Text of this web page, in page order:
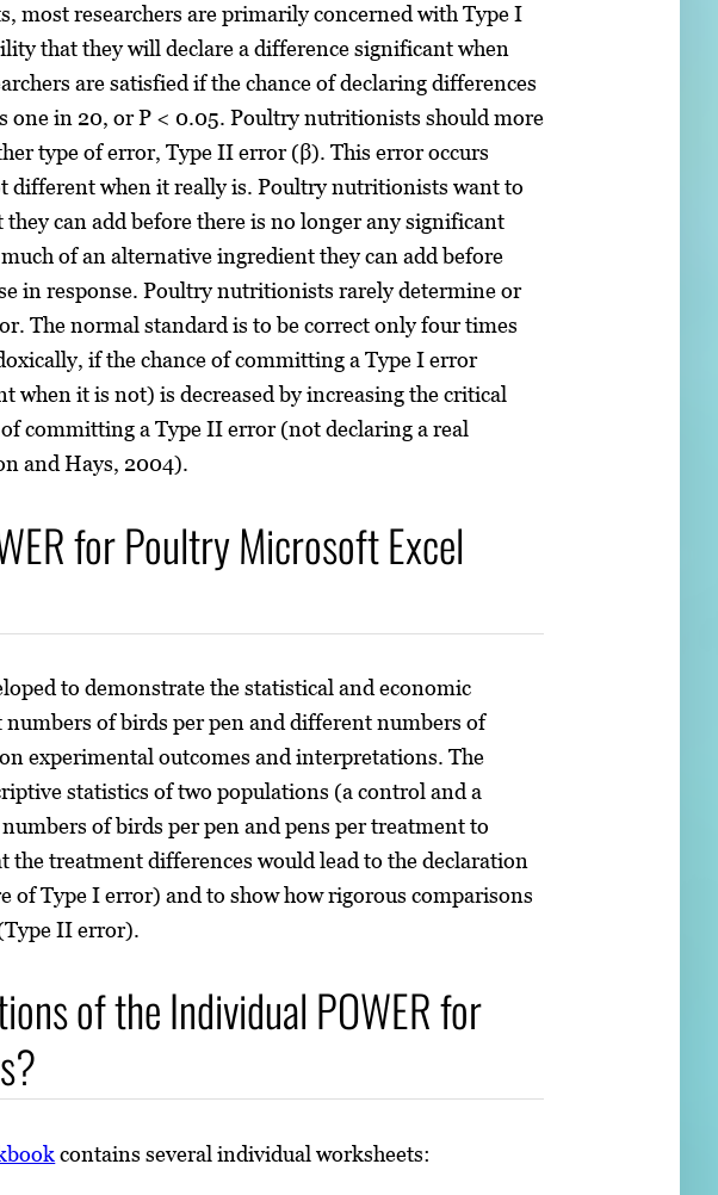
most researchers are primarily concerned with Type I
that they will declare a difference significant when
are satisfied if the chance of declaring differences
one in 20, or P < 0.05. Poultry nutritionists should more
type of error, Type II error (β). This error occurs
different when it really is. Poultry nutritionists want to
can add before there is no longer any significant
of an alternative ingredient they can add before
in response. Poultry nutritionists rarely determine or
The normal standard is to be correct only four times
if the chance of committing a Type I error
when it is not) is decreased by increasing the critical
committing a Type II error (not declaring a real
and Hays, 2004).
for Poultry Microsoft Excel
to demonstrate the statistical and economic
of birds per pen and different numbers of
experimental outcomes and interpretations. The
statistics of two populations (a control and a
of birds per pen and pens per treatment to
the treatment differences would lead to the declaration
of Type I error) and to show how rigorous comparisons
II error).
of the Individual POWER for
contains several individual worksheets: